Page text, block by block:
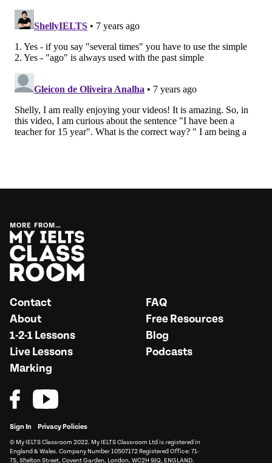
MORE FROM…
Contact
FAQ
About
Free Resources
1-2-1 Lessons
Blog
Live Lessons
Podcasts
Marking
Sign In Privacy Policies
© My IELTS Classroom 2022. My IELTS Classroom Ltd is registered in
England & Wales. Company Number 10507172 Registered Office: 71-
75, Shelton Street, Covent Garden, London, WC2H 9JQ, ENGLAND.